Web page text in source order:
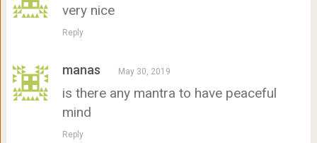
very nice
Reply
manas May 30, 2019
is there any mantra to have peaceful
mind
Reply